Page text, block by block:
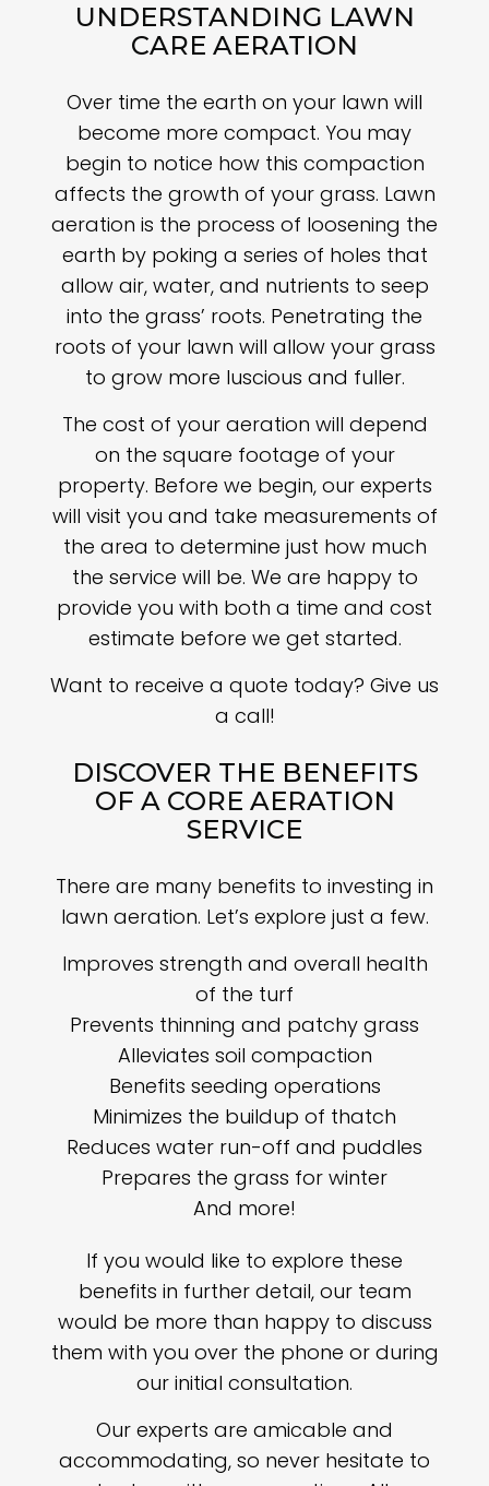
UNDERSTANDING LAWN
CARE AERATION
Over time the earth on your lawn will
become more compact. You may
begin to notice how this compaction
affects the growth of your grass. Lawn
aeration is the process of loosening the
earth by poking a series of holes that
allow air, water, and nutrients to seep
into the grass’ roots. Penetrating the
roots of your lawn will allow your grass
to grow more luscious and fuller.
The cost of your aeration will depend
on the square footage of your
property. Before we begin, our experts
will visit you and take measurements of
the area to determine just how much
the service will be. We are happy to
provide you with both a time and cost
estimate before we get started.
Want to receive a quote today? Give us
a call!
DISCOVER THE BENEFITS
OF A CORE AERATION
SERVICE
There are many benefits to investing in
lawn aeration. Let’s explore just a few.
Improves strength and overall health
of the turf
Prevents thinning and patchy grass
Alleviates soil compaction
Benefits seeding operations
Minimizes the buildup of thatch
Reduces water run-off and puddles
Prepares the grass for winter
And more!
If you would like to explore these
benefits in further detail, our team
would be more than happy to discuss
them with you over the phone or during
our initial consultation.
Our experts are amicable and
accommodating, so never hesitate to